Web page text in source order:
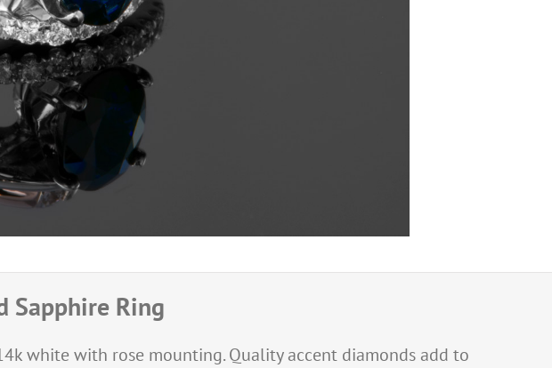
Sapphire Ring
white with rose mounting. Quality accent diamonds add to